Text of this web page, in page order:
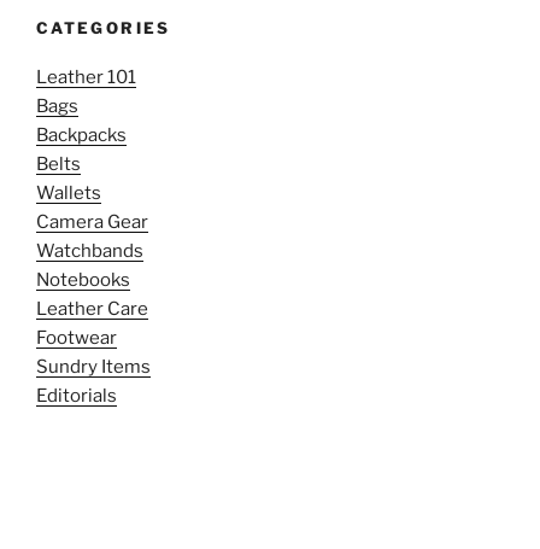
CATEGORIES
Leather 101
Bags
Backpacks
Belts
Wallets
Camera Gear
Watchbands
Notebooks
Leather Care
Footwear
Sundry Items
Editorials